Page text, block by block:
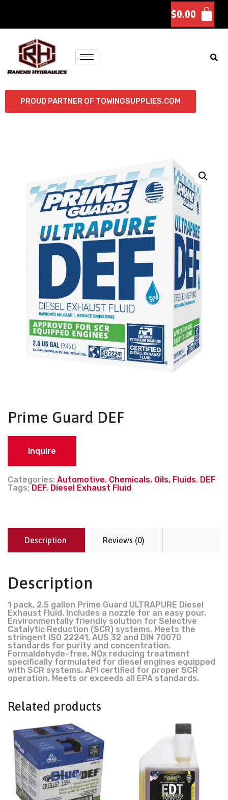
$0.00
PROUD PARTNER OF TOWINGSUPPLIES.COM
Prime Guard DEF
Inquire
Categories: Automotive, Chemicals, Oils, Fluids, DEF
Tags: DEF, Diesel Exhaust Fluid
Description Reviews (0)
Description
1 pack, 2.5 gallon Prime Guard ULTRAPURE Diesel
Exhaust Fluid. Includes a nozzle for an easy pour.
Environmentally friendly solution for Selective
Catalytic Reduction (SCR) systems. Meets the
stringent ISO 22241, AUS 32 and DIN 70070
standards for purity and concentration.
Formaldehyde-free, NOx reducing treatment
specifically formulated for diesel engines equipped
with SCR systems. API certified for proper SCR
operation. Meets or exceeds all EPA standards.
Related products